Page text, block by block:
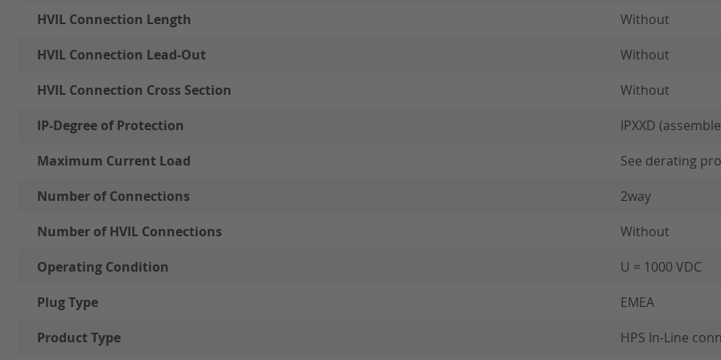
HVIL Connection Length
Without
HVIL Connection Lead-Out
Without
HVIL Connection Cross Section
Without
IP-Degree of Protection
IPXXD
Maximum Current Load
See derating
Number of Connections
2way
Number of HVIL Connections
Without
Operating Condition
U = 1000 VDC
Plug Type
EMEA
Product Type
HPS In-Line